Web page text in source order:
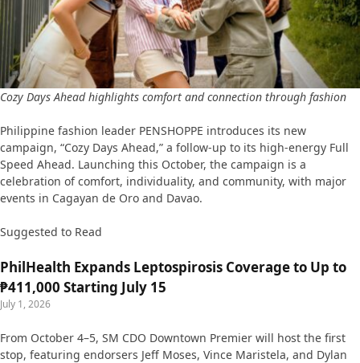
Cozy Days Ahead highlights comfort and connection through fashion
Philippine fashion leader PENSHOPPE introduces its new
campaign, “Cozy Days Ahead,” a follow-up to its high-energy Full
Speed Ahead. Launching this October, the campaign is a
celebration of comfort, individuality, and community, with major
events in Cagayan de Oro and Davao.
Suggested to Read
PhilHealth Expands Leptospirosis Coverage to Up to
₱411,000 Starting July 15
July 1, 2026
From October 4–5, SM CDO Downtown Premier will host the first
stop, featuring endorsers Jeff Moses, Vince Maristela, and Dylan